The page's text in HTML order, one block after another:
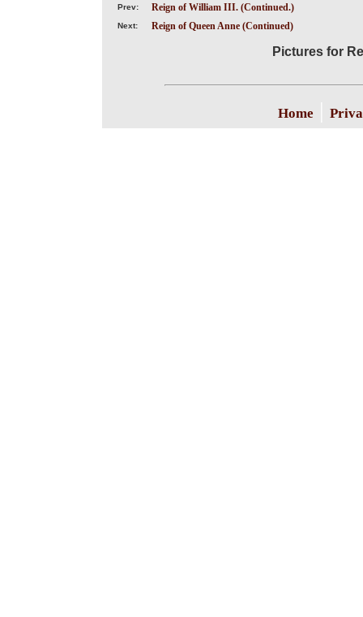
Prev: Reign of William III. (Continued.)
Next: Reign of Queen Anne (Continued)
Pictures for
Home